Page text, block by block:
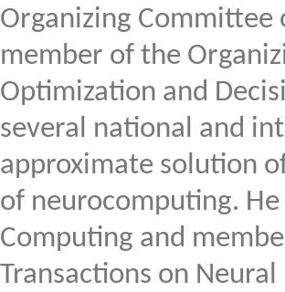
Organizing Committee
member of the
Optimization and
several national and
approximate solution
of neurocomputing.
Computing and
Transactions on